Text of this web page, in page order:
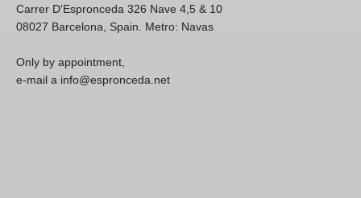
Carrer D'Espronceda 326 Nave 4,5 & 10
08027 Barcelona, Spain. Metro: Navas
Only by appointment,
e-mail a info@espronceda.net